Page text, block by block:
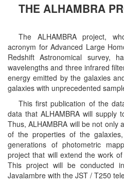
THE ALHAMBRA
The ALHAMBRA project,
acronym for Advanced Large
Redshift Astronomical survey,
wavelengths and three infrared
energy emitted by the galaxies
galaxies with unprecedented
This first publication of the
data that ALHAMBRA will supply
Thus, ALHAMBRA will be not only
of the properties of the
generations of photometric
project that will extend the work
This project will be conducted
Javalambre with the JST / T250